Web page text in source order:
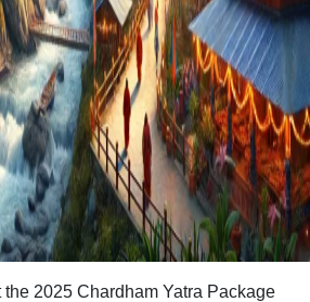
2025 Chardham Yatra Package